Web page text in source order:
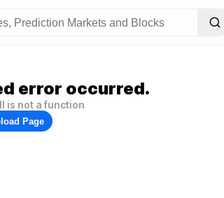
error occurred.
is not a function
Page